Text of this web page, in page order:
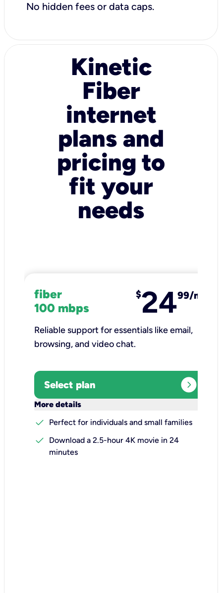
No hidden fees or data caps.
Kinetic
Fiber
internet
plans and
pricing to
fit your
needs
fiber
100 mbps
$2499/mo
Reliable support for essentials like email,
browsing, and video chat.​
Select plan expand_circle_right
More details
check
Perfect for individuals and small families
check
Download a 2.5-hour 4K movie in 24
minutes